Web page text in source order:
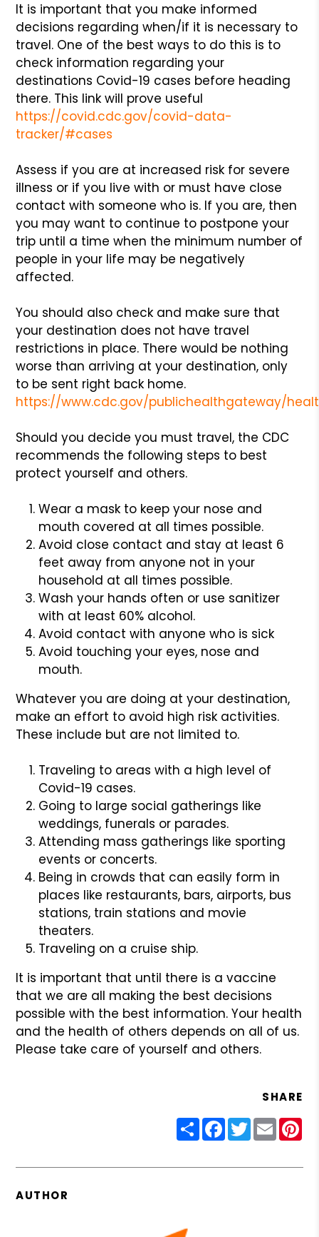
It is important that you make informed
decisions regarding when/if it is necessary to
travel. One of the best ways to do this is to
check information regarding your
destinations Covid-19 cases before heading
there. This link will prove useful
https://covid.cdc.gov/covid-data-
tracker/#cases
Assess if you are at increased risk for severe
illness or if you live with or must have close
contact with someone who is. If you are, then
you may want to continue to postpone your
trip until a time when the minimum number of
people in your life may be negatively
affected.
You should also check and make sure that
your destination does not have travel
restrictions in place. There would be nothing
worse than arriving at your destination, only
to be sent right back home.
https://www.cdc.gov/publichealthgateway/
Should you decide you must travel, the CDC
recommends the following steps to best
protect yourself and others.
Wear a mask to keep your nose and
mouth covered at all times possible.
Avoid close contact and stay at least 6
feet away from anyone not in your
household at all times possible.
Wash your hands often or use sanitizer
with at least 60% alcohol.
Avoid contact with anyone who is sick
Avoid touching your eyes, nose and
mouth.
Whatever you are doing at your destination,
make an effort to avoid high risk activities.
These include but are not limited to.
Traveling to areas with a high level of
Covid-19 cases.
Going to large social gatherings like
weddings, funerals or parades.
Attending mass gatherings like sporting
events or concerts.
Being in crowds that can easily form in
places like restaurants, bars, airports, bus
stations, train stations and movie
theaters.
Traveling on a cruise ship.
It is important that until there is a vaccine
that we are all making the best decisions
possible with the best information. Your health
and the health of others depends on all of us.
Please take care of yourself and others.
SHARE
ShareFacebook
Twitter
Email
AUTHOR